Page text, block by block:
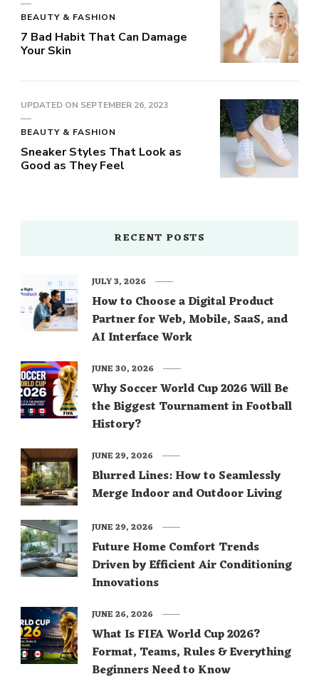
BEAUTY & FASHION
7 Bad Habit That Can Damage
Your Skin
UPDATED ON SEPTEMBER 26, 2023
BEAUTY & FASHION
Sneaker Styles That Look as
Good as They Feel
RECENT POSTS
How to Choose a Digital Product
Partner for Web, Mobile, SaaS, and
AI Interface Work
JULY 3, 2026
Why Soccer World Cup 2026 Will Be
the Biggest Tournament in Football
History?
JUNE 30, 2026
Blurred Lines: How to Seamlessly
Merge Indoor and Outdoor Living
JUNE 29, 2026
Future Home Comfort Trends
Driven by Efficient Air Conditioning
Innovations
JUNE 29, 2026
What Is FIFA World Cup 2026?
Format, Teams, Rules & Everything
Beginners Need to Know
JUNE 26, 2026